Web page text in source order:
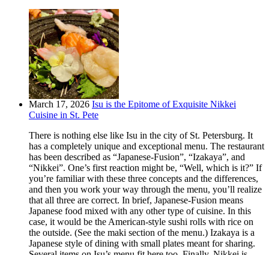
March 17, 2026 Isu is the Epitome of Exquisite Nikkei
Cuisine in St. Pete
There is nothing else like Isu in the city of St. Petersburg. It
has a completely unique and exceptional menu. The restaurant
has been described as “Japanese-Fusion”, “Izakaya”, and
“Nikkei”. One’s first reaction might be, “Well, which is it?” If
you’re familiar with these three concepts and the differences,
and then you work your way through the menu, you’ll realize
that all three are correct. In brief, Japanese-Fusion means
Japanese food mixed with any other type of cuisine. In this
case, it would be the American-style sushi rolls with rice on
the outside. (See the maki section of the menu.) Izakaya is a
Japanese style of dining with small plates meant for sharing.